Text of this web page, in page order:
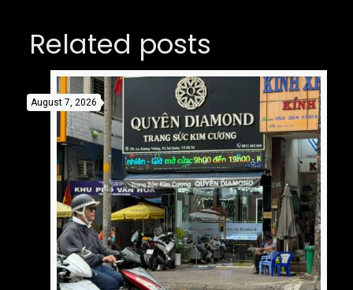
Related posts
August 7, 2026